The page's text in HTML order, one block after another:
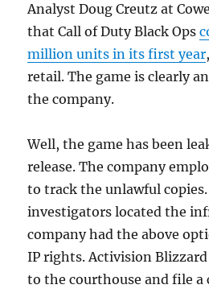
Analyst Doug Creutz at
that Call of Duty Black Ops
million units in its first year
retail. The game is clearly
the company.
Well, the game has been
release. The company
to track the unlawful
investigators located the
company had the above
IP rights. Activision
to the courthouse and file